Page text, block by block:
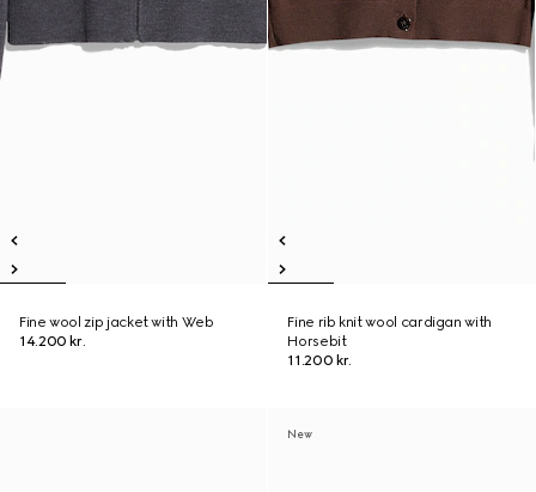
Fine wool zip jacket with Web
14.200 kr.
Fine rib knit wool cardigan with
Horsebit
11.200 kr.
New